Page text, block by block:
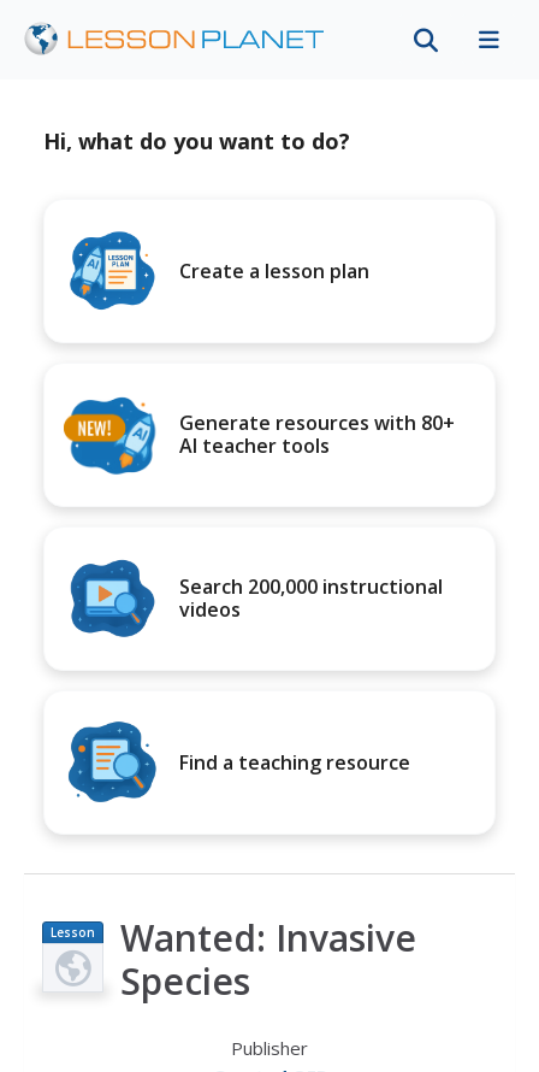
Hi, what do you want to do?
Create a lesson plan
Generate resources with 80+
AI teacher tools
Search 200,000 instructional
videos
Find a teaching resource
Lesson
Plan
Wanted: Invasive
Species
Publisher